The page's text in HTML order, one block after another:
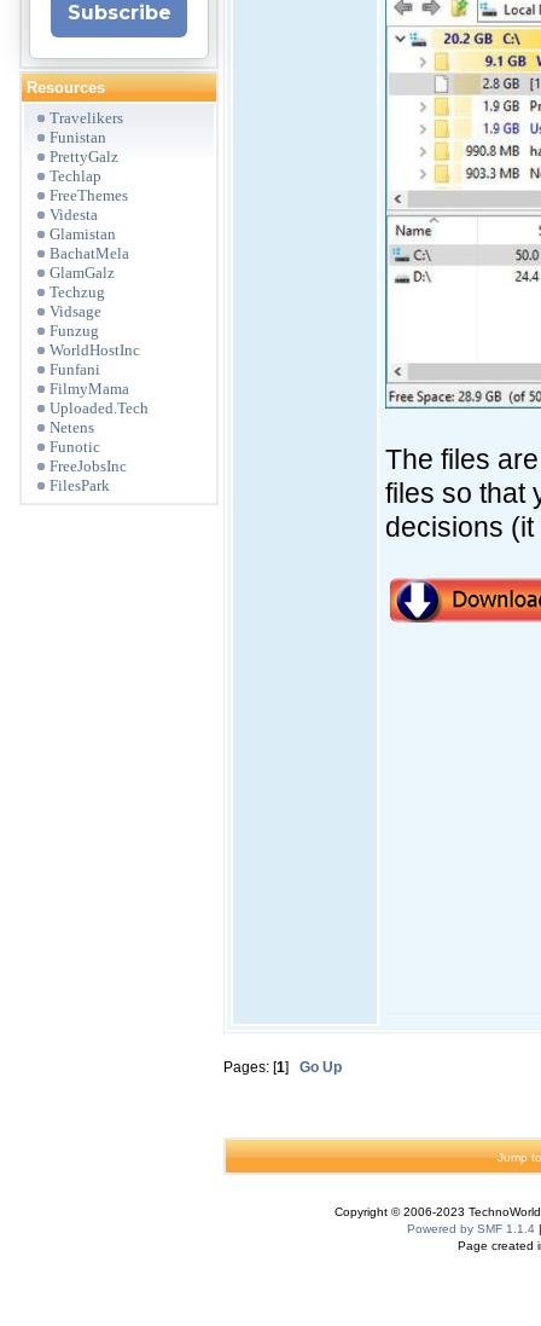
Subscribe
Resources
Travelikers
Funistan
PrettyGalz
Techlap
FreeThemes
Videsta
Glamistan
BachatMela
GlamGalz
Techzug
Vidsage
Funzug
WorldHostInc
Funfani
FilmyMama
Uploaded.Tech
Netens
Funotic
FreeJobsInc
FilesPark
The files
files so that
decisions
Pages: [1] Go Up
Jump
Copyright © 2006-2023
Powered by SMF 1.1.4
Page created